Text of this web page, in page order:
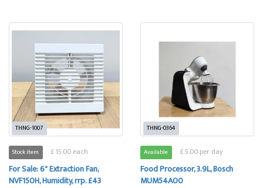
THNG-1007
Stock item £ 15.00 each
For Sale: 6" Extraction Fan,
NVF150H, Humidity, rrp. £43
THNG-0364
Available £ 5.00 per day
Food Processor, 3.9L, Bosch
MUM54A00